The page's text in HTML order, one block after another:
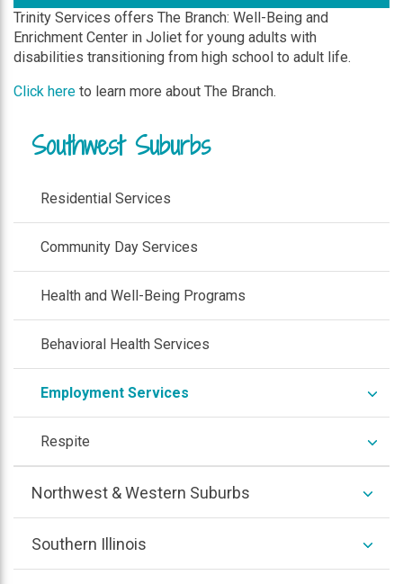
Trinity Services offers The Branch: Well-Being and
Enrichment Center in Joliet for young adults with
disabilities transitioning from high school to adult life.
Click here to learn more about The Branch.
Southwest Suburbs
Residential Services
Community Day Services
Health and Well-Being Programs
Behavioral Health Services
Employment Services
Respite
Northwest & Western Suburbs
/
Southern Illinois
/